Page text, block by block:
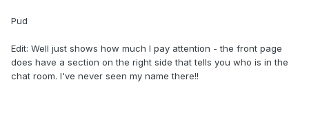
Pud
Edit: Well just shows how much I pay attention - the front page
does have a section on the right side that tells you who is in the
chat room. I've never seen my name there!!